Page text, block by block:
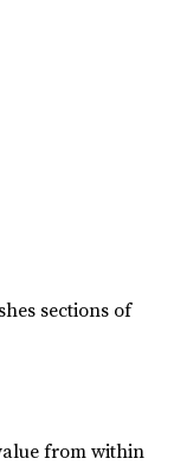
sections of
from within